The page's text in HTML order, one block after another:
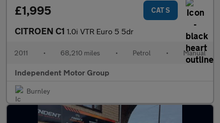
£1,995 CAT S
CITROEN C1 1.0i VTR Euro 5 5dr
2011 • 68,210 miles • Petrol • Manual
Independent Motor Group
Burnley